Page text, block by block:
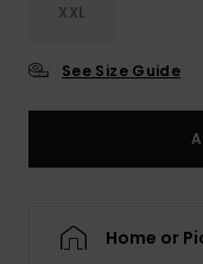
XXL
See Size Guide
Home or